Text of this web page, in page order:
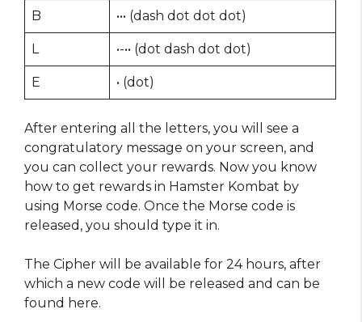
B ••• (dash dot dot dot)
L •-•• (dot dash dot dot)
E • (dot)
After entering all the letters, you will see a
congratulatory message on your screen, and
you can collect your rewards. Now you know
how to get rewards in Hamster Kombat by
using Morse code. Once the Morse code is
released, you should type it in.
The Cipher will be available for 24 hours, after
which a new code will be released and can be
found here.